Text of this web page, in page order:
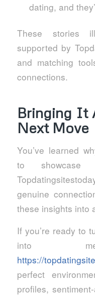
dating, and
These stories
supported by
and matching
connections.
Bringing It
Next Move
You’ve learned
to
genuine
these insights into
If you’re ready to
into
https://
perfect
profiles,